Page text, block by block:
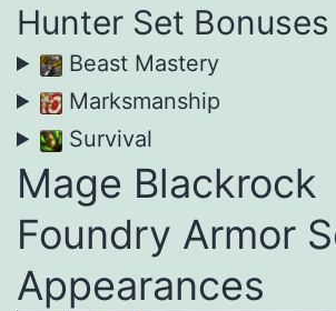
Hunter Set Bonuses
Beast Mastery
Marksmanship
Survival
Mage Blackrock
Foundry Armor
Appearances